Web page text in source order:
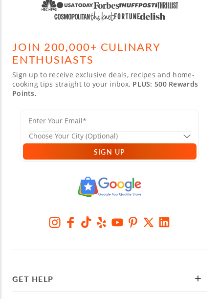
JOIN 200,000+ CULINARY
ENTHUSIASTS
Sign up to receive exclusive deals, recipes and home-
cooking tips straight to your inbox. PLUS: 500 Rewards
Points.
SIGN UP
GET HELP